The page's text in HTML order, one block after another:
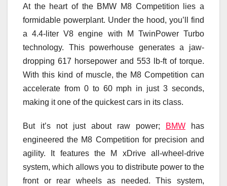
At the heart of the BMW M8 Competition lies a
formidable powerplant. Under the hood, you’ll find
a 4.4-liter V8 engine with M TwinPower Turbo
technology. This powerhouse generates a jaw-
dropping 617 horsepower and 553 lb-ft of torque.
With this kind of muscle, the M8 Competition can
accelerate from 0 to 60 mph in just 3 seconds,
making it one of the quickest cars in its class.
But it’s not just about raw power; BMW has
engineered the M8 Competition for precision and
agility. It features the M xDrive all-wheel-drive
system, which allows you to distribute power to the
front or rear wheels as needed. This system,